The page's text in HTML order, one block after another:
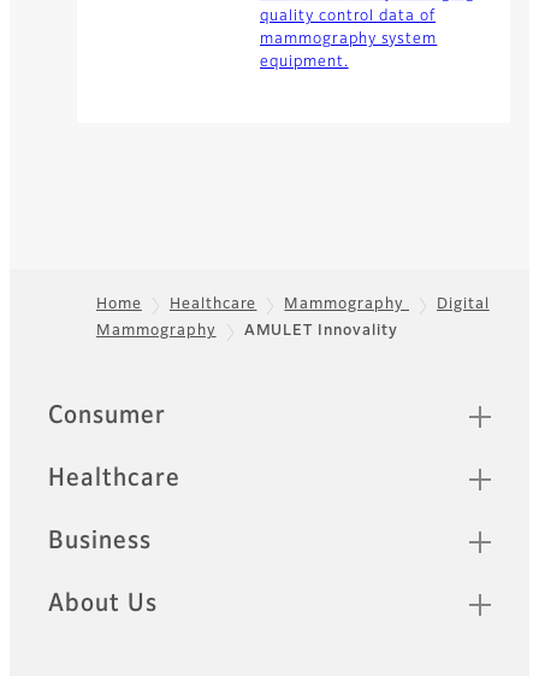
quality control data of
mammography system
equipment.
Footer
Home Healthcare Mammography
Digital
Mammography
AMULET Innovality
Quick Links
Consumer
Healthcare
Business
About Us